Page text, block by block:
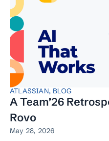
ATLASSIAN, BLOG
A Team’26
Rovo
May 28, 2026